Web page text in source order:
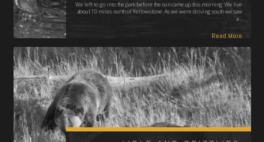
We left to go into the park before the sun came up this morning. We live
about 10 miles north of Yellowstone. As we were driving south we saw
a…
Read More